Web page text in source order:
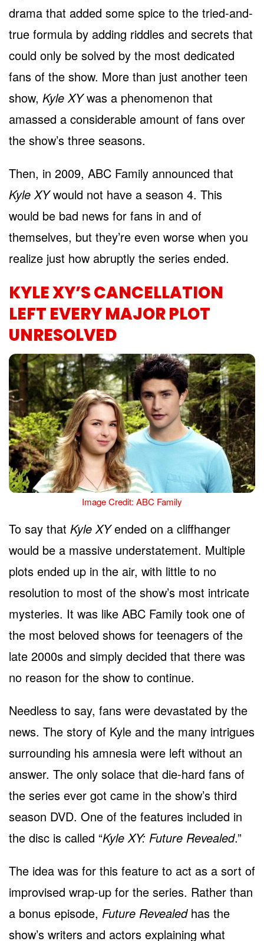
drama that added some spice to the tried-and-
true formula by adding riddles and secrets that
could only be solved by the most dedicated
fans of the show. More than just another teen
show, Kyle XYwas a phenomenon that
amassed a considerable amount of fans over
the show’s three seasons.
Then, in 2009, ABC Family announced that
Kyle XYwould not have a season 4. This
would be bad news for fans in and of
themselves, but they’re even worse when you
realize just how abruptly the series ended.
KYLE XY’S CANCELLATION
LEFT EVERY MAJOR PLOT
UNRESOLVED
Image Credit: ABC Family
To say that Kyle XYended on a cliffhanger
would be a massive understatement. Multiple
plots ended up in the air, with little to no
resolution to most of the show’s most intricate
mysteries. It was like ABC Family took one of
the most beloved shows for teenagers of the
late 2000s and simply decided that there was
no reason for the show to continue.
Needless to say, fans were devastated by the
news. The story of Kyle and the many intrigues
surrounding his amnesia were left without an
answer. The only solace that die-hard fans of
the series ever got came in the show’s third
season DVD. One of the features included in
the disc is called “Kyle XY: Future Revealed.”
The idea was for this feature to act as a sort of
improvised wrap-up for the series. Rather than
a bonus episode, Future Revealedhas the
show’s writers and actors explaining what